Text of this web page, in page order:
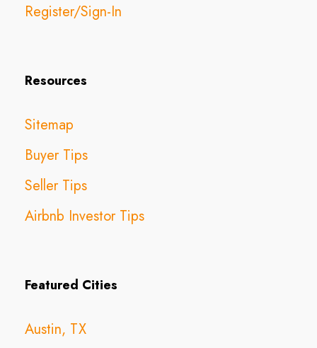
Register/Sign-In
Resources
Sitemap
Buyer Tips
Seller Tips
Airbnb Investor Tips
Featured Cities
Austin, TX